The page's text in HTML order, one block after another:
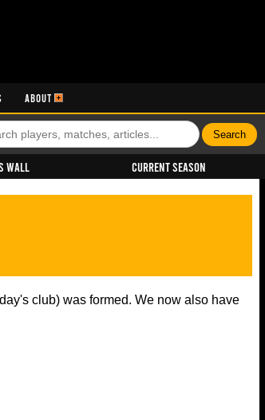
ABOUT
Wall Current Season
club) was formed. We now also have